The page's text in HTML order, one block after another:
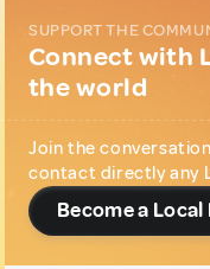
SUPPORT THE
Connect with
the world
Join the
contact directly any
Become a Local